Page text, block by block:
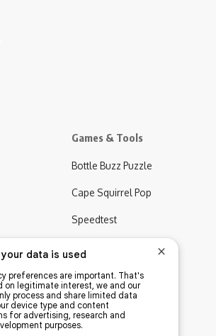
Games & Tools
Bottle Buzz Puzzle
Cape Squirrel Pop
Speedtest